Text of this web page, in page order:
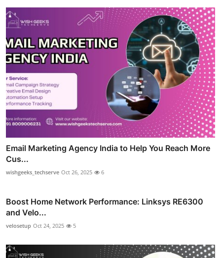
Email Marketing Agency India to Help You Reach More
Cus...
wishgeeks_techserve Oct 26, 2025 6
Boost Home Network Performance: Linksys RE6300
and Velo...
velosetup Oct 24, 2025 5